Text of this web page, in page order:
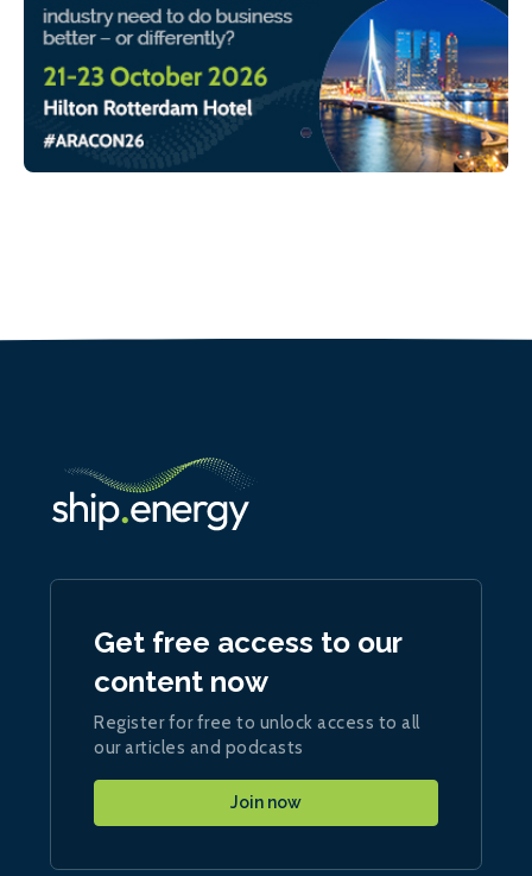
Get free access to our
content now
Register for free to unlock access to all
our articles and podcasts
Join now